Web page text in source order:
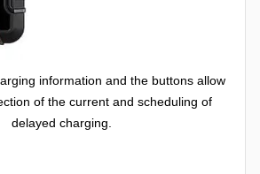
information and the buttons allow
of the current and scheduling of
delayed charging.